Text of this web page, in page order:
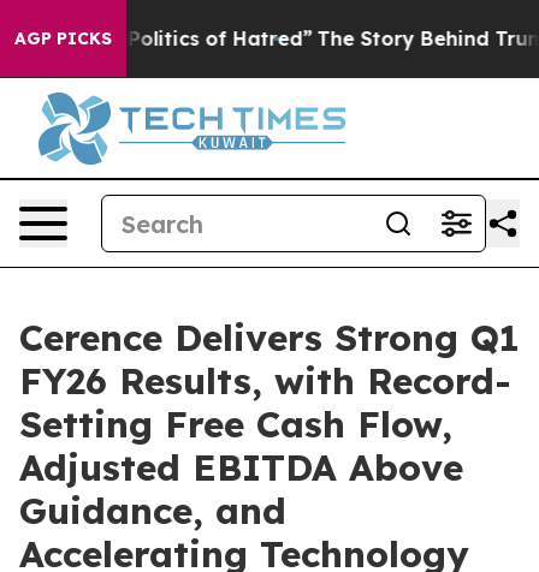
AGP PICKS
of Hatred” The Story Behind Trump’s Terrible
Cerence Delivers Strong Q1
FY26 Results, with Record-
Setting Free Cash Flow,
Adjusted EBITDA Above
Guidance, and
Accelerating Technology